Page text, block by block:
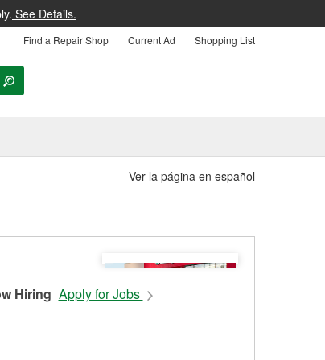
See Details.
Find a Repair Shop Current Ad Shopping List
Ver la página en español
Hiring Apply for Jobs